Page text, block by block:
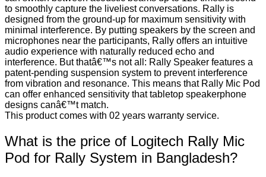
to smoothly capture the liveliest conversations. Rally is
designed from the ground-up for maximum sensitivity with
minimal interference. By putting speakers by the screen and
microphones near the participants, Rally offers an intuitive
audio experience with naturally reduced echo and
interference. But thatâ€™s not all: Rally Speaker features a
patent-pending suspension system to prevent interference
from vibration and resonance. This means that Rally Mic Pod
can offer enhanced sensitivity that tabletop speakerphone
designs canâ€™t match.
This product comes with 02 years warranty service.
What is the price of Logitech Rally Mic
Pod for Rally System in Bangladesh?